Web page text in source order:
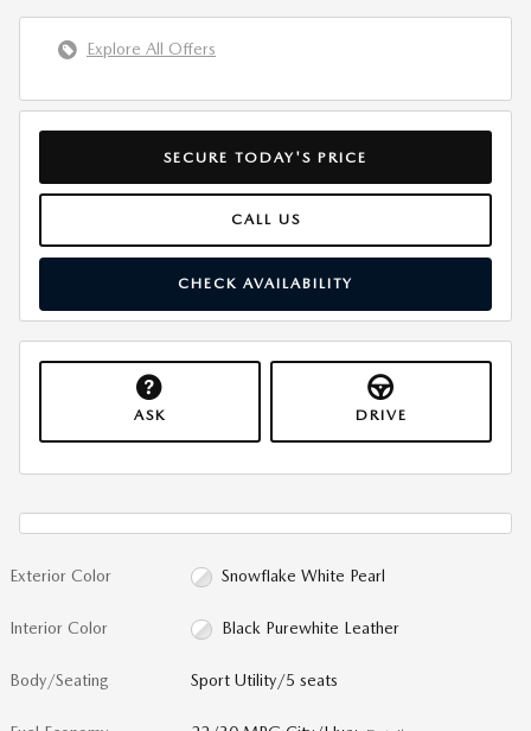
Explore All Offers
SECURE TODAY'S PRICE
CALL US
CHECK AVAILABILITY
ASK DRIVE
Exterior Color Snowflake White Pearl
Interior Color Black Purewhite Leather
Body/Seating Sport Utility/5 seats